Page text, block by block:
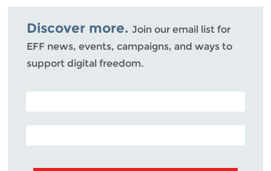
Bluesky
Discover more. Join our email list for
EFF news, events, campaigns, and ways to
support digital freedom.
POSTAL CODE (OPTIONAL)
EMAIL ADDRESS